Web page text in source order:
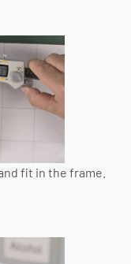
fit in the frame.